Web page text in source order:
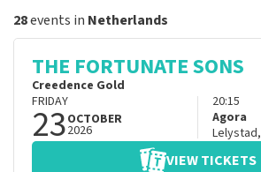
28events in Netherlands
THE FORTUNATE SONS
Creedence Gold
FRIDAY
23OCTOBER
2026
20:15
Agora
Lelystad,
VIEW TICKETS